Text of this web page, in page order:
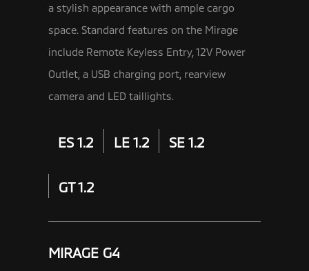
a stylish appearance with ample cargo
space. Standard features on the Mirage
include Remote Keyless Entry, 12V Power
Outlet, a USB charging port, rearview
camera and LED taillights.
ES 1.2 LE 1.2 SE 1.2
GT 1.2
MIRAGE G4